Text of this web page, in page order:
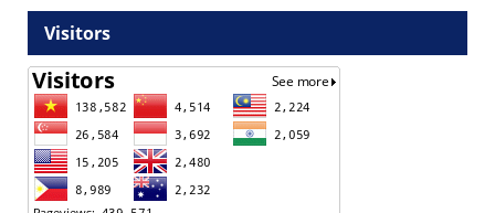
Visitors